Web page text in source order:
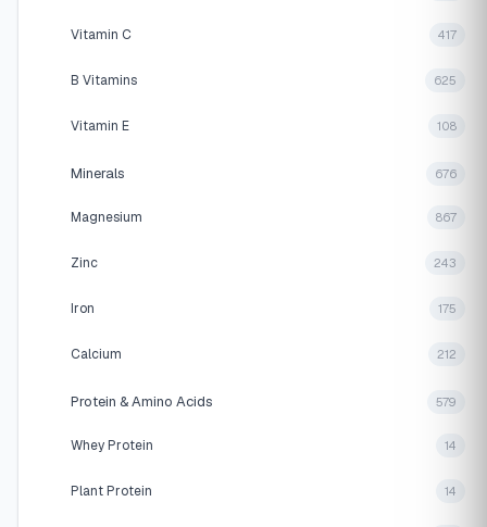
Vitamin C 417
B Vitamins 625
Vitamin E 108
Minerals 676
Magnesium 867
Zinc 243
Iron 175
Calcium 212
Protein & Amino Acids 579
Whey Protein 14
Plant Protein 14